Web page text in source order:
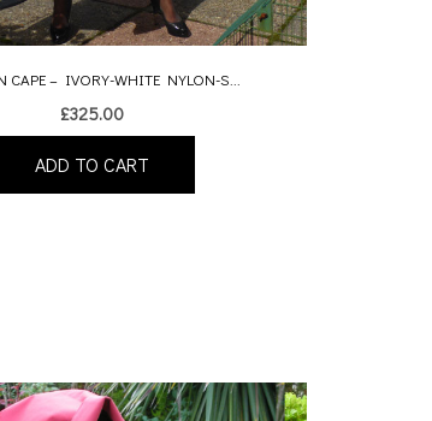
CAPE – IVORY-WHITE NYLON-S...
£325.00
ADD TO CART